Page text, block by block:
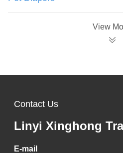
View
Contact Us
Linyi Xinghong
E-mail